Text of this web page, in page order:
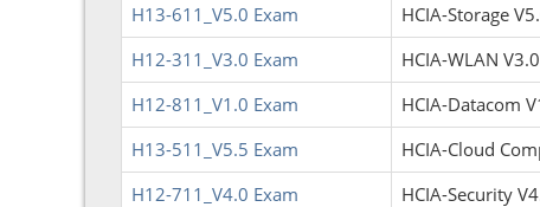
H13-611_V5.0 Exam
HCIA-Storage
H12-311_V3.0 Exam
HCIA-WLAN V3.0
H12-811_V1.0 Exam
HCIA-Datacom
H13-511_V5.5 Exam
HCIA-Cloud
H12-711_V4.0 Exam
HCIA-Security